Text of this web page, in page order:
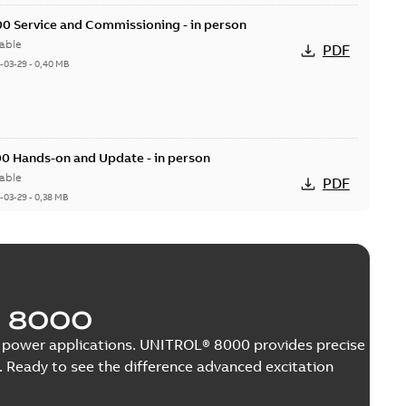
Service and Commissioning - in person
03-29-0,40 MB
PDF
Hands-on and Update - in person
03-29-0,38 MB
PDF
MB8000
applications. UNITROL® 8000 provides precise
to see the difference advanced excitation